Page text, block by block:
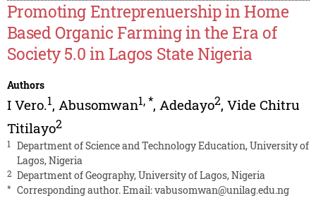
Promoting Entreprenuership in Home
Based Organic Farming in the Era of
Society 5.0 in Lagos State Nigeria
Authors
I Vero.1, Abusomwan1,*, Adedayo2, Vide Chitru
Titilayo2
1
Department of Science and Technology Education, University of
Lagos, Nigeria
2 Department of Geography, University of Lagos, Nigeria
* Corresponding author. Email:vabusomwan@unilag.edu.ng